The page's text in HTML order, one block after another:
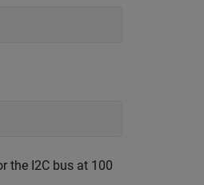
the I2C bus at 100